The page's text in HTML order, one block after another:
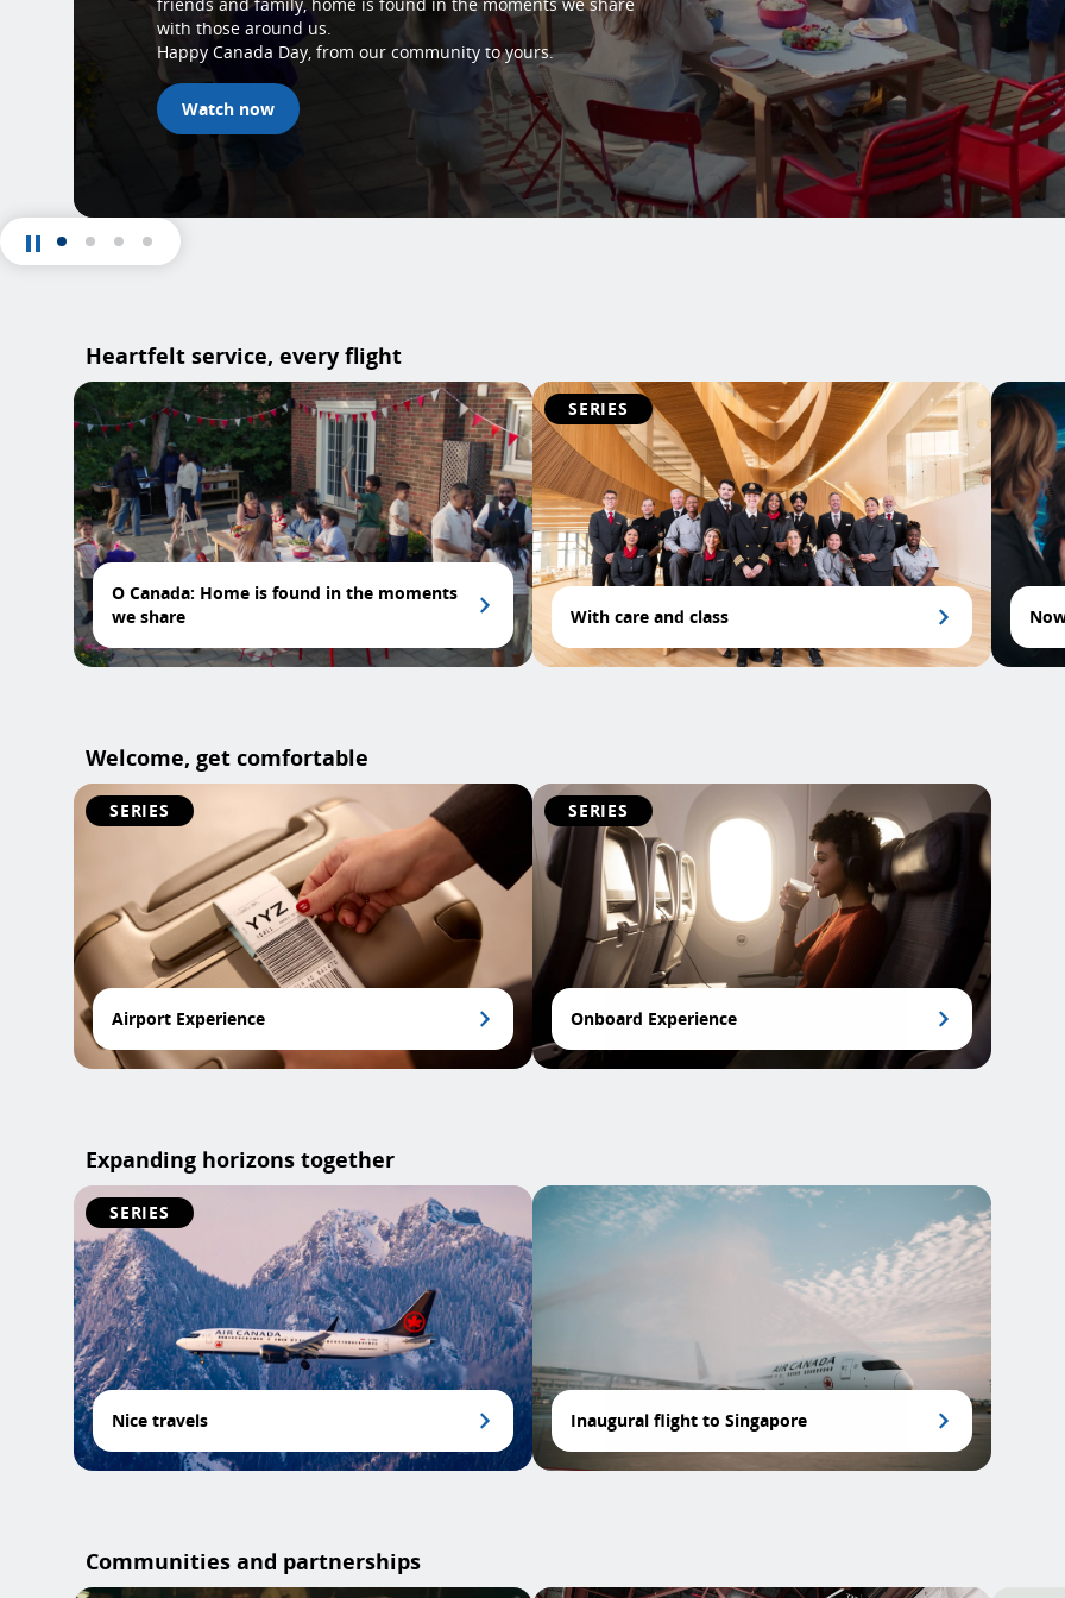
with those around us.
Happy Canada Day, from our community to yours.
Watch now
Heartfelt service, every flight
O Canada: Home is found in the moments
we share
SERIES
With care and class
Welcome, get comfortable
SERIES
Airport Experience
SERIES
Onboard Experience
Expanding horizons together
SERIES
Nice travels Inaugural flight to Singapore
Communities and partnerships